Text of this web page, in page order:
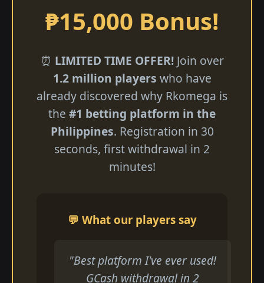
₱15,000 Bonus!
⏰ LIMITED TIME OFFER!Join over
1.2 million players who have
already discovered why Rkomega is
the #1 betting platform in the
Philippines. Registration in 30
seconds, first withdrawal in 2
minutes!
💬 What our players say
"Best platform I've ever used!
GCash withdrawal in 2